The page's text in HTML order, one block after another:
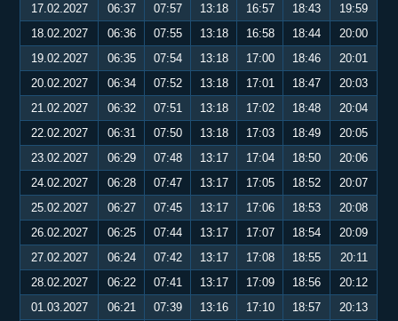
17.02.2027
06:37 07:57 13:18 16:57 18:43
19:59
18.02.2027
06:36 07:55 13:18 16:58 18:44
20:00
19.02.2027
06:35 07:54 13:18 17:00 18:46
20:01
20.02.2027
06:34 07:52 13:18 17:01 18:47
20:03
21.02.2027
06:32 07:51 13:18 17:02 18:48
20:04
22.02.2027
06:31 07:50 13:18 17:03 18:49
20:05
23.02.2027
06:29 07:48 13:17 17:04 18:50
20:06
24.02.2027
06:28 07:47 13:17 17:05 18:52
20:07
25.02.2027
06:27 07:45 13:17 17:06 18:53
20:08
26.02.2027
06:25 07:44 13:17 17:07 18:54
20:09
27.02.2027
06:24 07:42 13:17 17:08 18:55
20:11
28.02.2027
06:22 07:41 13:17 17:09 18:56
20:12
01.03.2027
06:21 07:39 13:16 17:10 18:57
20:13